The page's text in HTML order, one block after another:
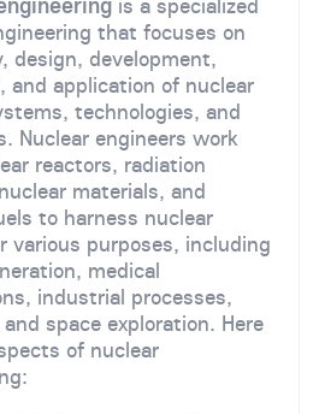
that focuses on
design, development,
and application of nuclear
technologies, and
Nuclear engineers work
reactors, radiation
materials, and
to harness nuclear
various purposes, including
medical
industrial processes,
space exploration. Here
of nuclear